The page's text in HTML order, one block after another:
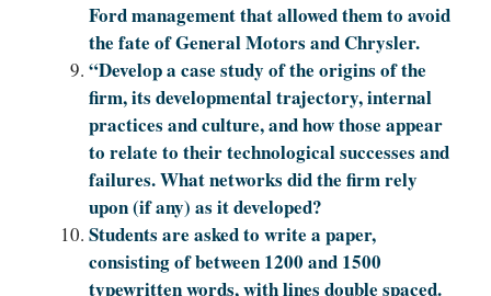
Ford management that allowed them to avoid
the fate of General Motors and Chrysler.
“Develop a case study of the origins of the
firm, its developmental trajectory, internal
practices and culture, and how those appear
to relate to their technological successes and
failures. What networks did the firm rely
upon (if any) as it developed?
Students are asked to write a paper,
consisting of between 1200 and 1500
typewritten words, with lines double spaced.